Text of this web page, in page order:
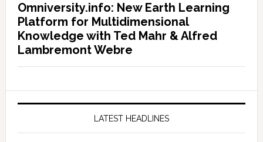
Omniversity.info: New Earth Learning
Platform for Multidimensional
Knowledge with Ted Mahr & Alfred
Lambremont Webre
LATEST HEADLINES